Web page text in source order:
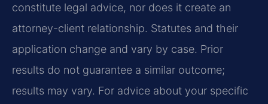
constitute legal advice, nor does it create an
attorney-client relationship. Statutes and their
application change and vary by case. Prior
results do not guarantee a similar outcome;
results may vary. For advice about your specific